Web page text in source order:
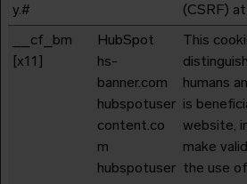
y.#
(CSRF)
__cf_bm
[x11]
HubSpot
hs-
banner.com
hubspotuser
content.co
m
hubspotuser
This
humans
is
website,
make
the use